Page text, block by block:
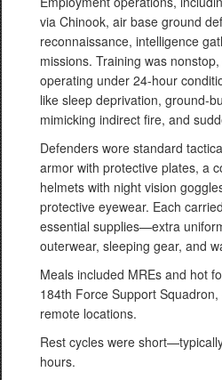
via Chinook, air base ground
reconnaissance, intelligence
missions. Training was
operating under 24-hour
like sleep deprivation, ground-
mimicking indirect fire, and
Defenders wore standard
armor with protective plates, a
helmets with night vision
protective eyewear. Each
essential supplies—extra
outerwear, sleeping gear, and
Meals included MREs and hot
184th Force Support
remote locations.
Rest cycles were
hours.